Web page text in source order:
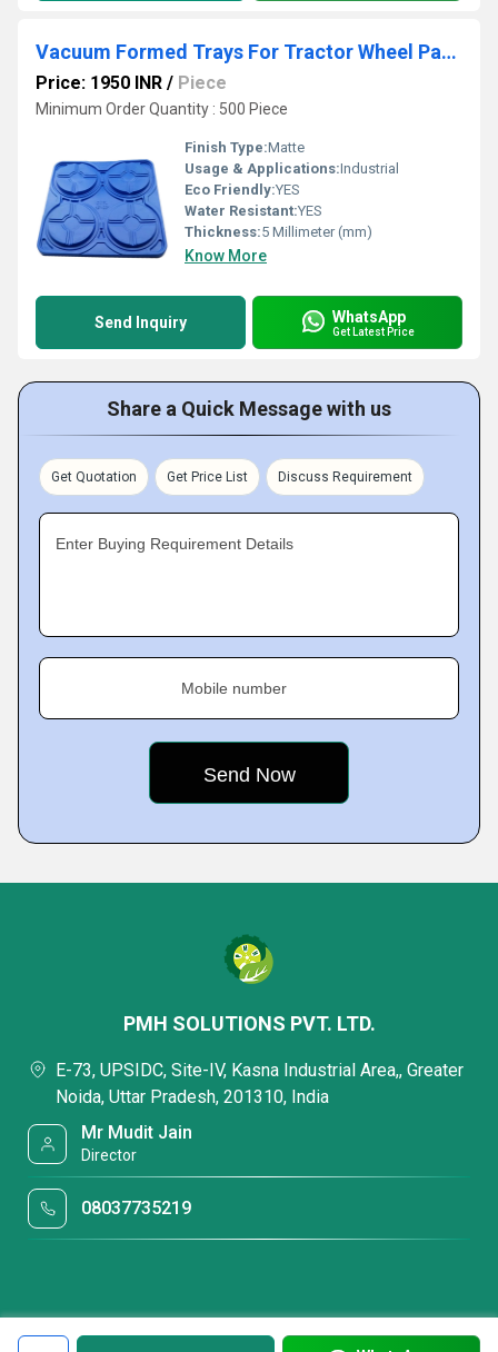
Vacuum Formed Trays For Tractor Wheel Packaging
Price: 1950 INR / Piece
Minimum Order Quantity : 500 Piece
Finish Type:Matte
Usage & Applications:Industrial
Eco Friendly:YES
Water Resistant:YES
Thickness:5 Millimeter (mm)
Know More
Send Inquiry WhatsApp
Get Latest Price
Share a Quick Message with us
Get Quotation Get Price List Discuss Requirement
Enter Buying Requirement Details
Mobile number
PMH SOLUTIONS PVT. LTD.
E-73, UPSIDC, Site-IV, Kasna Industrial Area,, Greater
Noida, Uttar Pradesh, 201310, India
Mr Mudit Jain
Director
08037735219